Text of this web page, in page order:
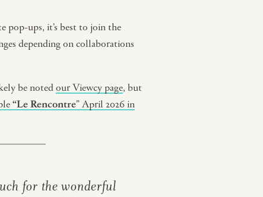
pop-ups, it’s best to join the
depending on collaborations
be notedour Viewcy page, but
“Le Rencontre” April 2026 in
for the wonderful